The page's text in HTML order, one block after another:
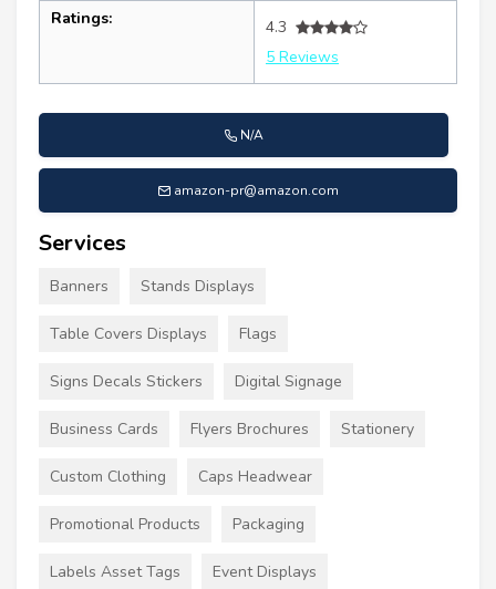
Ratings:
4.3
5 Reviews
N/A
amazon-pr@amazon.com
Services
Banners Stands Displays
Table Covers Displays Flags
Signs Decals Stickers Digital Signage
Business Cards Flyers Brochures Stationery
Custom Clothing Caps Headwear
Promotional Products Packaging
Labels Asset Tags Event Displays